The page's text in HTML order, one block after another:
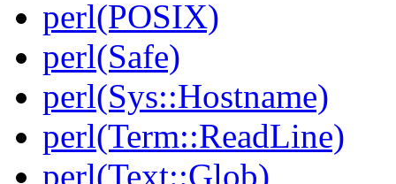
perl(POSIX)
perl(Safe)
perl(Sys::Hostname)
perl(Term::ReadLine)
perl(Text::Glob)